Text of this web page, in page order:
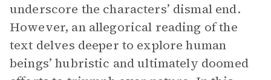
underscore the characters’ dismal end.
However, an allegorical reading of the
text delves deeper to explore human
beings’ hubristic and ultimately doomed